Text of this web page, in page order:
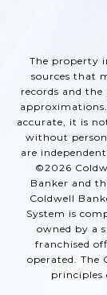
The property
sources that
records and
accurate, it is
without
are
©2026
Banker and
Coldwell
System is
owned by a
franchised
operated. The
principles